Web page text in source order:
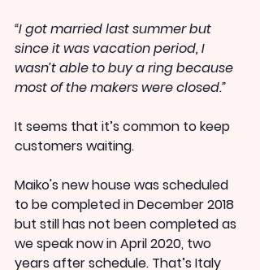
“I got married last summer but
since it was vacation period, I
wasn’t able to buy a ring because
most of the makers were closed.”
It seems that it’s common to keep
customers waiting.
Maiko's new house was scheduled
to be completed in December 2018
but still has not been completed as
we speak now in April 2020, two
years after schedule. That’s Italy